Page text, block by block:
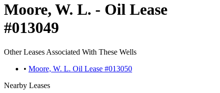
Moore, W. L. - Oil Lease
#013049
Other Leases Associated With These Wells
• Moore, W. L. Oil Lease #013050
Nearby Leases